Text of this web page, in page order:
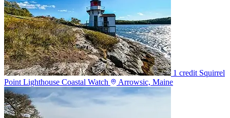
1 credit Squirrel
Point Lighthouse Coastal Watch
Arrowsic, Maine